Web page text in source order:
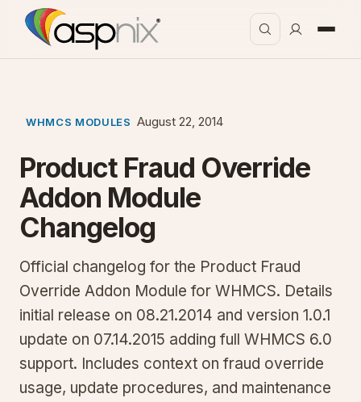
WHMCS MODULES August 22, 2014
Product Fraud Override
Addon Module
Changelog
Official changelog for the Product Fraud
Override Addon Module for WHMCS. Details
initial release on 08.21.2014 and version 1.0.1
update on 07.14.2015 adding full WHMCS 6.0
support. Includes context on fraud override
usage, update procedures, and maintenance